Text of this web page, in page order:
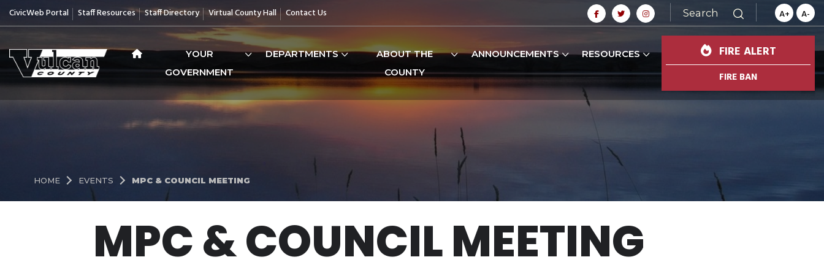
CivicWeb Portal Staff Resources Staff Directory Virtual County Hall Contact Us Search A+ A-
YOUR
GOVERNMENT
DEPARTMENTS
ABOUT THE
COUNTY
ANNOUNCEMENTS RESOURCES FIRE ALERT
FIRE BAN
HOME EVENTS MPC & COUNCIL MEETING
MPC & COUNCIL MEETING